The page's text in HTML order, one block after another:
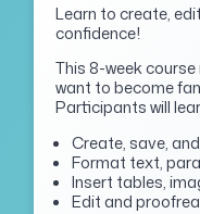
Learn to create,
confidence!
This 8-week
want to become
Participants will
Create, save,
Format text,
Insert tables,
Edit and